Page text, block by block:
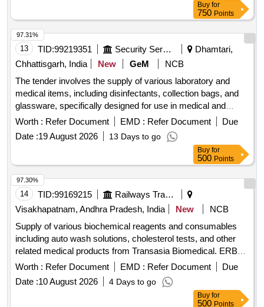
Buy for
750 Points
13 TID:99219351 Security Services
Dhamtari,
Chhattisgarh, India
New GeM
NCB
The tender involves the supply of various laboratory and
medical items, including disinfectants, collection bags, and
glassware, specifically designed for use in medical and
laboratory settings. Cell Clean 50ml, Smartphones, Shaker
Incubator, Liquid Consortia, Urine Collection Bag - Sterile,
Laboratory Glassware Volumetric Flask, Laboratory
Glassware - Burettes, High Level Medical Device
Disinfectant, Bottle for Chemical Laboratory, Urine Culture
Bottle, Compostable Bio-Medical Waste Collection Bags
Worth : Refer Document EMD : Refer Document
Due
Date :19 August 2026 13 Days to go
97.31%
Buy for
500 Points
14 TID:99169215
Railways Transport Services
Visakhapatnam, Andhra Pradesh, India
New
NCB
Supply of various biochemical reagents and consumables
including auto wash solutions, cholesterol tests, and other
related medical products from Transasia Biomedical. ERBA
AUTO WASH (AC/AL), ERBA AUTO WASH (PACK OF 10
X 100 ML), CHOLESTEROL (10 X 44 ML), CREATININE -
ENZYMATIC (PACK OF 5 X 30 / 5 X 10 ML), HDL-
Cholesterol with Calibrator (4X 30 ML / 4 X 10 ML), LDL-
Worth : Refer Document EMD : Refer Document
Due
Date :10 August 2026 4 Days to go
97.30%
Buy for
500 Points